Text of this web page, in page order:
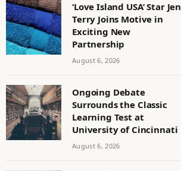
‘Love Island USA’ Star Jen
Terry Joins Motive in
Exciting New
Partnership
August 6, 2026
Ongoing Debate
Surrounds the Classic
Learning Test at
University of Cincinnati
August 6, 2026